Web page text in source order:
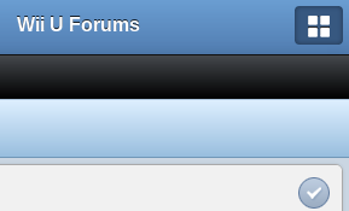
Wii U Forums